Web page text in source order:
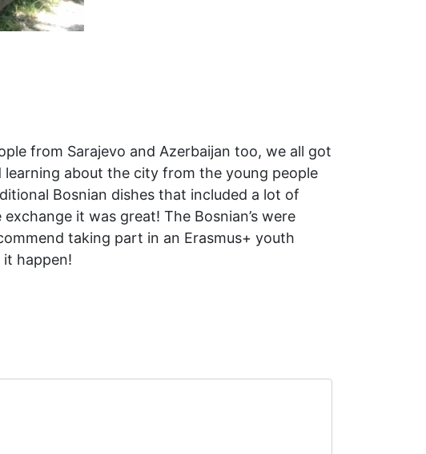
from Sarajevo and Azerbaijan too, we all got
about the city from the young people
Bosnian dishes that included a lot of
it was great! The Bosnian’s were
taking part in an Erasmus+ youth
happen!